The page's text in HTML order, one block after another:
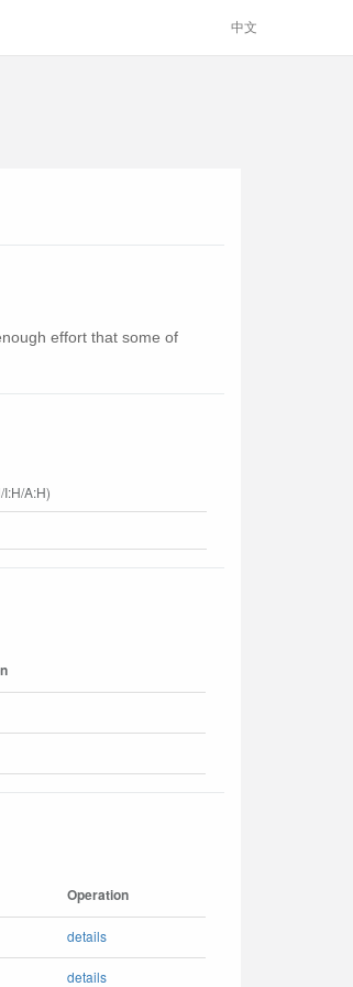
中文
effort that some of
A:H)
Operation
details
details